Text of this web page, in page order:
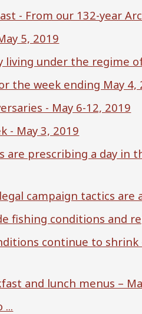
- From our 132-year
5, 2019
living under the regime
the week ending May 4,
- May 6-12, 2019
- May 3, 2019
are prescribing a day in
campaign tactics
fishing conditions and
continue to
and lunch menus –
...